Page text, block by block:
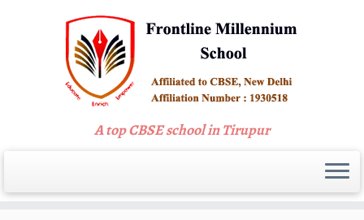
A top CBSE school in Tirupur